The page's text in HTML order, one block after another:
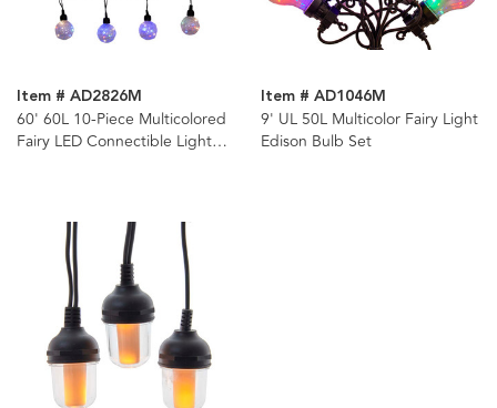
Item # AD2826M
60' 60L 10-Piece Multicolored
Fairy LED Connectible Light
Item # AD1046M
9' UL 50L Multicolor Fairy Light
Edison Bulb Set